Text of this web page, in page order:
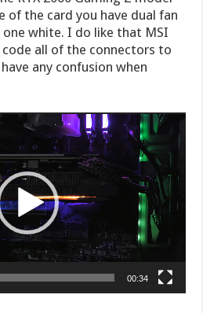
of the card you have dual fan
one white. I do like that MSI
all of the connectors to
any confusion when
00:34